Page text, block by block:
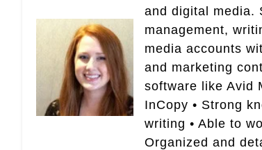
and digital media.
management,
media accounts
and marketing
software like Avid
InCopy • Strong
writing • Able to
Organized and